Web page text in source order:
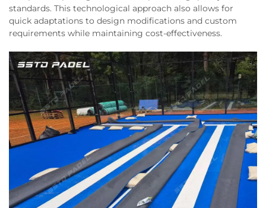
standards. This technological approach also allows for
quick adaptations to design modifications and custom
requirements while maintaining cost-effectiveness.